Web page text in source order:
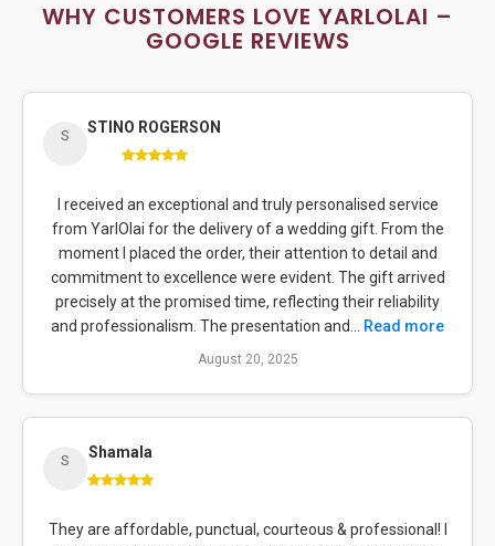
WHY CUSTOMERS LOVE YARLOLAI –
GOOGLE REVIEWS
S STINO ROGERSON
I received an exceptional and truly personalised service
from YarlOlai for the delivery of a wedding gift. From the
moment I placed the order, their attention to detail and
commitment to excellence were evident. The gift arrived
precisely at the promised time, reflecting their reliability
and professionalism. The presentation and... Read more
August 20, 2025
S Shamala
They are affordable, punctual, courteous & professional! I